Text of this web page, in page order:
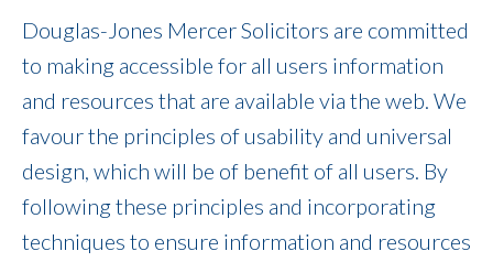
Douglas-Jones Mercer Solicitors are committed
to making accessible for all users information
and resources that are available via the web. We
favour the principles of usability and universal
design, which will be of benefit of all users. By
following these principles and incorporating
techniques to ensure information and resources